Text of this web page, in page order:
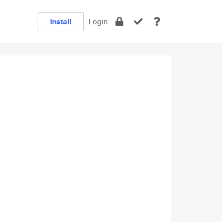
Install Login